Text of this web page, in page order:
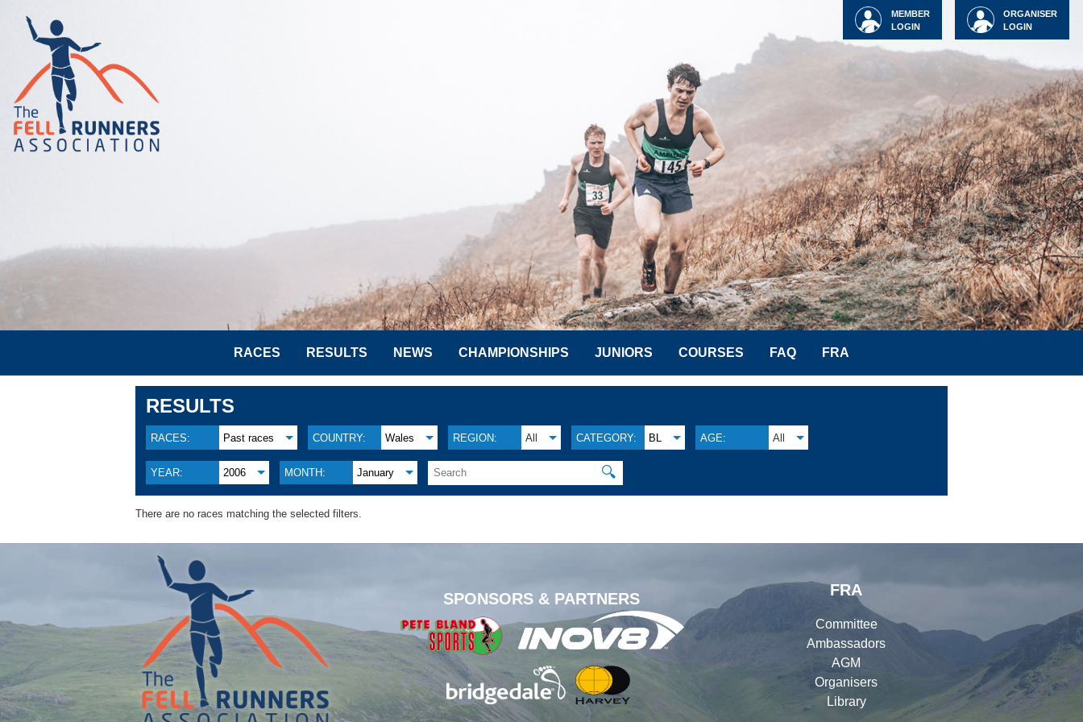
ORGANISER
LOGIN
MEMBER
LOGIN
RACES RESULTS NEWS CHAMPIONSHIPS JUNIORS COURSES FAQ FRA
RESULTS
RACES: Past races COUNTRY: Wales REGION: All CATEGORY: BL AGE: All
YEAR: 2006 MONTH: January 🔍
There are no races matching the selected filters.
SPONSORS & PARTNERS
FRA
Committee
Ambassadors
AGM
Organisers
Library